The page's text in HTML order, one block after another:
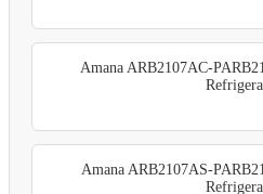
Amana ARB2107AC-
Amana ARB2107AS-